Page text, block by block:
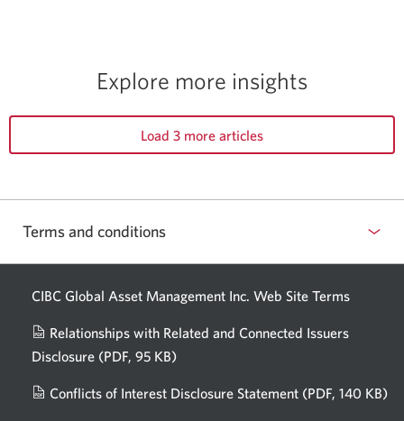
Explore more insights
Load 3 more articles
Terms and conditions
CIBC Global Asset Management Inc. Web Site Terms
Relationships with Related and Connected Issuers
Disclosure (PDF, 95 KB)
new
Conflicts of Interest Disclosure Statement (PDF, 140 KB)